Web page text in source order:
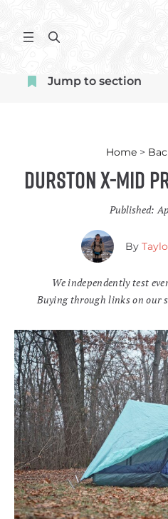
content
S
r
Jump to section
Home >
Durston X-Mid
Published:
By
We independently test
Buying through links on our